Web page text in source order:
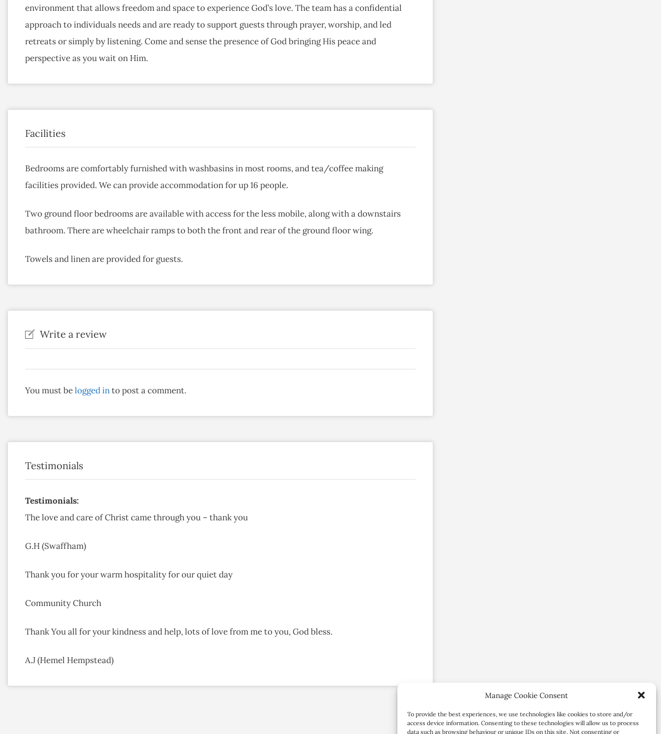
Manage Cookie Consent
To provide the best experiences, we use technologies like cookies to store and/or
access device information. Consenting to these technologies will allow us to process
data such as browsing behaviour or unique IDs on this site. Not consenting or
environment that allows freedom and space to experience God’s love. The team has a confidential
approach to individuals needs and are ready to support guests through prayer, worship, and led
retreats or simply by listening. Come and sense the presence of God bringing His peace and
perspective as you wait on Him.
Facilities
Bedrooms are comfortably furnished with washbasins in most rooms, and tea/coffee making
facilities provided. We can provide accommodation for up 16 people.
Two ground floor bedrooms are available with access for the less mobile, along with a downstairs
bathroom. There are wheelchair ramps to both the front and rear of the ground floor wing.
Towels and linen are provided for guests.
Write a review
You must belogged into post a comment.
Testimonials
Testimonials:
The love and care of Christ came through you – thank you
G.H (Swaffham)
Thank you for your warm hospitality for our quiet day
Community Church
Thank You all for your kindness and help, lots of love from me to you, God bless.
A.J (Hemel Hempstead)